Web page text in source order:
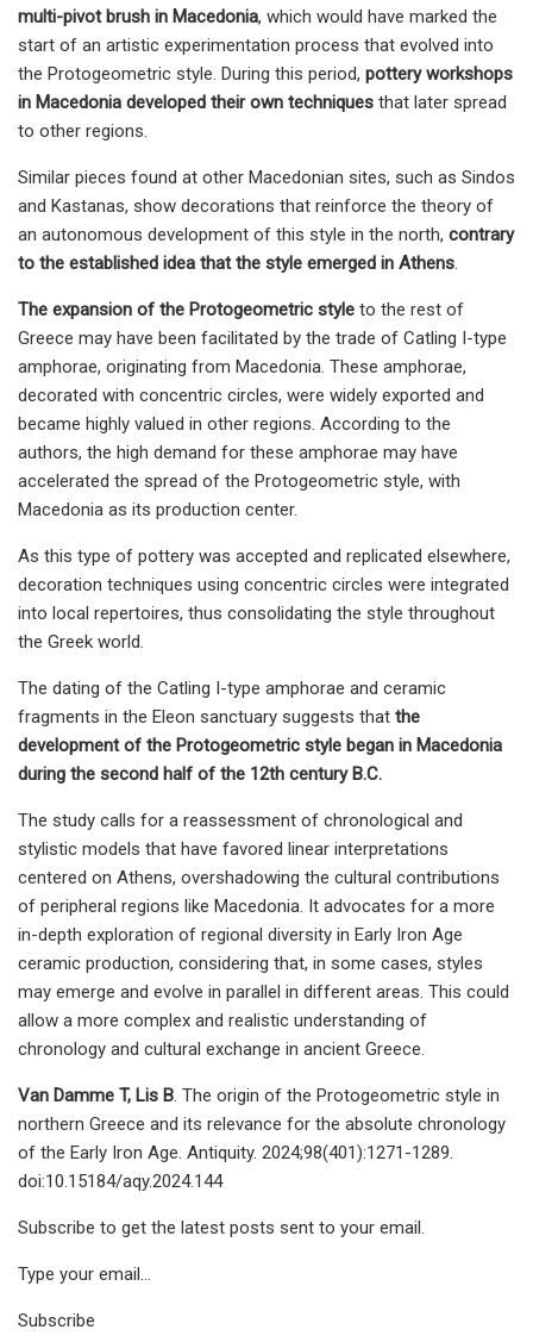
multi-pivot brush in Macedonia, which would have marked the
start of an artistic experimentation process that evolved into
the Protogeometric style. During this period, pottery workshops
in Macedonia developed their own techniques that later spread
to other regions.
Similar pieces found at other Macedonian sites, such as Sindos
and Kastanas, show decorations that reinforce the theory of
an autonomous development of this style in the north, contrary
to the established idea that the style emerged in Athens.
The expansion of the Protogeometric style to the rest of
Greece may have been facilitated by the trade of Catling I-type
amphorae, originating from Macedonia. These amphorae,
decorated with concentric circles, were widely exported and
became highly valued in other regions. According to the
authors, the high demand for these amphorae may have
accelerated the spread of the Protogeometric style, with
Macedonia as its production center.
As this type of pottery was accepted and replicated elsewhere,
decoration techniques using concentric circles were integrated
into local repertoires, thus consolidating the style throughout
the Greek world.
The dating of the Catling I-type amphorae and ceramic
fragments in the Eleon sanctuary suggests that the
development of the Protogeometric style began in Macedonia
during the second half of the 12th century B.C.
The study calls for a reassessment of chronological and
stylistic models that have favored linear interpretations
centered on Athens, overshadowing the cultural contributions
of peripheral regions like Macedonia. It advocates for a more
in-depth exploration of regional diversity in Early Iron Age
ceramic production, considering that, in some cases, styles
may emerge and evolve in parallel in different areas. This could
allow a more complex and realistic understanding of
chronology and cultural exchange in ancient Greece.
Van Damme T, Lis B. The origin of the Protogeometric style in
northern Greece and its relevance for the absolute chronology
of the Early Iron Age. Antiquity. 2024;98(401):1271-1289.
doi:10.15184/aqy.2024.144
Subscribe to get the latest posts sent to your email.
Type your email…
Subscribe